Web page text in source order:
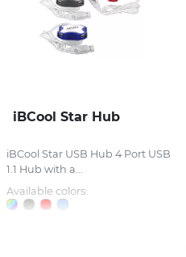
iBCool Star Hub
iBCool Star USB Hub 4 Port USB
1.1 Hub with a...
Available colors: